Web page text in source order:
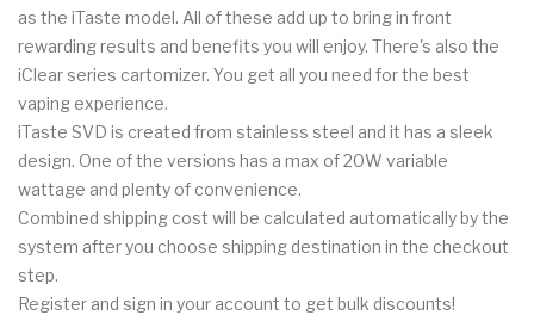
as the iTaste model. All of these add up to bring in front
rewarding results and benefits you will enjoy. There's also the
iClear series cartomizer. You get all you need for the best
vaping experience.
iTaste SVD is created from stainless steel and it has a sleek
design. One of the versions has a max of 20W variable
wattage and plenty of convenience.
Combined shipping cost will be calculated automatically by the
system after you choose shipping destination in the checkout
step.
Register and sign in your account to get bulk discounts!